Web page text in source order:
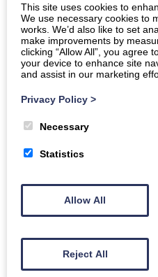
Then all of sudden you hear
the twinkle in the dark. Is it
Lone Reiver, his cheeky grin
trilby. As he slips quietly
books of legend, telling the
faithful steed, a fine white
thunder of hooves and the
clash of steel and the a
As one walks across this
time; re-emerging from a
some dark and distant ancient
This site uses cookies to
We use necessary cookies to
works. We’d also like to set
make improvements by
clicking “Allow All”, you agree
your device to enhance site
and assist in our marketing
Privacy Policy >
Necessary
Statistics
Allow All
Reject All